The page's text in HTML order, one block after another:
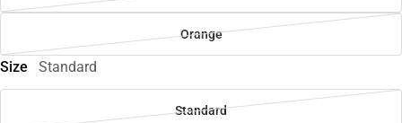
Orange
Size Standard
Standard